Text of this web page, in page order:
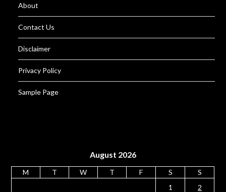
About
Contact Us
Disclaimer
Privacy Policy
Sample Page
August 2026
M T W T F S
S
1
2